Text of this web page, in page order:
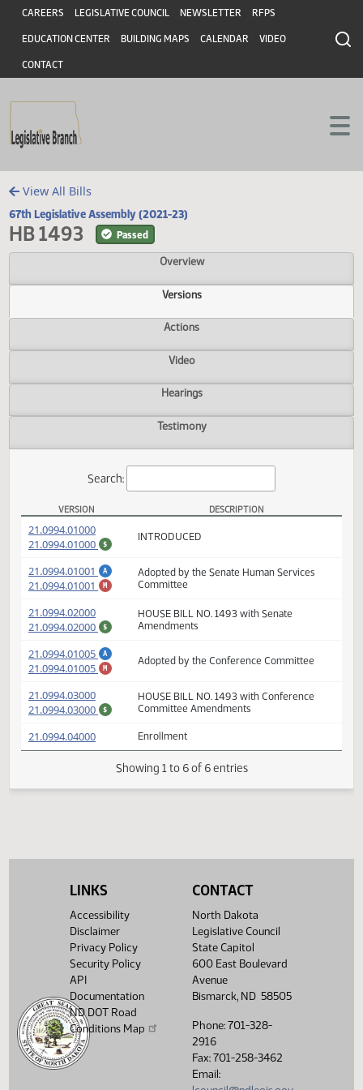
Skip to main content
Skip to main content
Header
CAREERS LEGISLATIVE COUNCIL NEWSLETTER RFPS
EDUCATION CENTER BUILDING MAPS CALENDAR VIDEO
CONTACT
View All Bills
67th Legislative Assembly (2021-23)
HB 1493 Passed
Overview
Versions
Actions
Video
Hearings
HB 1493 Versions
VERSION DESCRIPTION
21.0994.01000(PDF)
21.0994.01000
21.0994.01001
(PDF)
21.0994.01001
(PDF)
21.0994.02000
(PDF)Amendments
21.0994.01005
(PDF)Adopted by the Conference Committee
(PDF)
21.0994.03000
$ (PDF)
HOUSE BILL NO. 1493 with Conference
Committee Amendments
LINKS
Accessibility
Disclaimer
Privacy Policy
Security Policy
API
Documentation
ND DOT Road
Conditions Map
CONTACT
North Dakota
Legislative Council
State Capitol
600 East Boulevard
Avenue
Bismarck, ND 58505
Phone: 701-328-
2916
Fax: 701-258-3462
Email: